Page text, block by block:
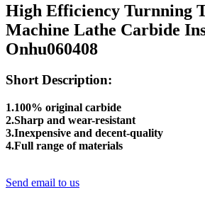
High Efficiency Turnning
Machine Lathe Carbide
Onhu060408
Short Description:
1.100% original carbide
2.Sharp and wear-resistant
3.Inexpensive and decent-quality
4.Full range of materials
Send email to us